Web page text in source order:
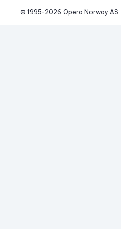
© 1995-2026 Opera Norway AS.